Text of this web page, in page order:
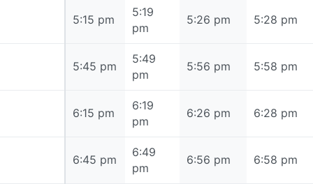
5:15 pm
5:19
pm
5:26 pm 5:28 pm
5:45 pm
5:49
pm
5:56 pm 5:58 pm
6:15 pm
6:19
pm
6:26 pm 6:28 pm
6:45 pm
6:49
pm
6:56 pm 6:58 pm